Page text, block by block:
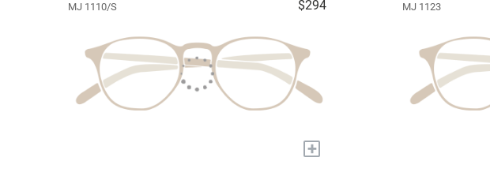
MJ 1110/S $294
+
MJ 1123